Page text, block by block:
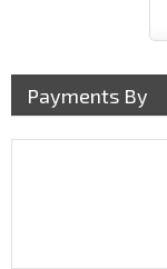
Payments By